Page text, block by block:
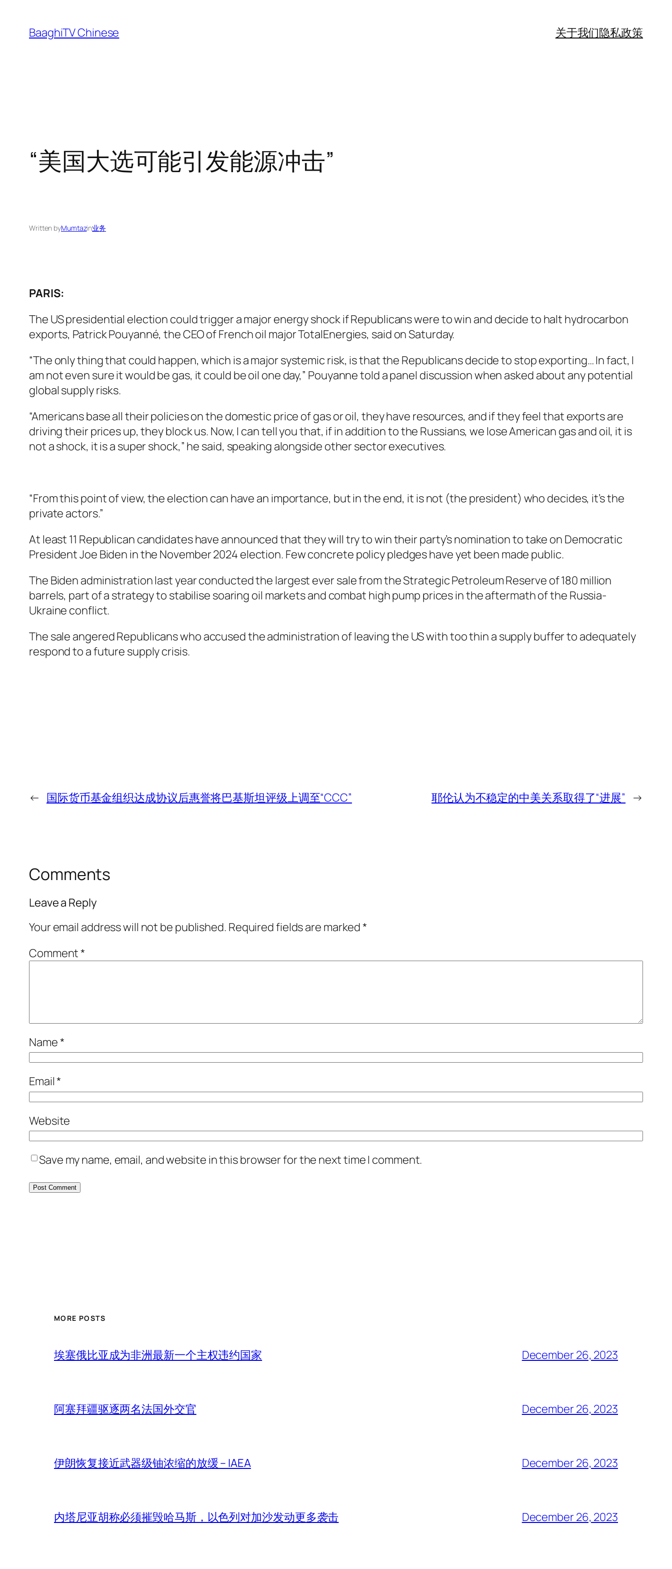
content
BaaghiTV Chinese 关于我们隐私政策
“美国大选可能引发能源冲击”
Written byMumtazin业务
PARIS:
The US presidential election could trigger a major energy shock if Republicans were to win and decide to halt hydrocarbon
exports, Patrick Pouyanné, the CEO of French oil major TotalEnergies, said on Saturday.
“The only thing that could happen, which is a major systemic risk, is that the Republicans decide to stop exporting… In fact, I
am not even sure it would be gas, it could be oil one day,” Pouyanne told a panel discussion when asked about any potential
global supply risks.
“Americans base all their policies on the domestic price of gas or oil, they have resources, and if they feel that exports are
driving their prices up, they block us. Now, I can tell you that, if in addition to the Russians, we lose American gas and oil, it is
not a shock, it is a super shock,” he said, speaking alongside other sector executives.
“From this point of view, the election can have an importance, but in the end, it is not (the president) who decides, it’s the
private actors.”
At least 11 Republican candidates have announced that they will try to win their party’s nomination to take on Democratic
President Joe Biden in the November 2024 election. Few concrete policy pledges have yet been made public.
The Biden administration last year conducted the largest ever sale from the Strategic Petroleum Reserve of 180 million
barrels, part of a strategy to stabilise soaring oil markets and combat high pump prices in the aftermath of the Russia-
Ukraine conflict.
The sale angered Republicans who accused the administration of leaving the US with too thin a supply buffer to adequately
respond to a future supply crisis.
← 国际货币基金组织达成协议后惠誉将巴基斯坦评级上调至“CCC” 耶伦认为不稳定的中美关系取得了“进展” →
Comments
Leave a Reply
Your email address will not be published. Required fields are marked*
Comment*
Name*
Email*
Website
Save my name, email, and website in this browser for the next time I comment.
MORE POSTS
埃塞俄比亚成为非洲最新一个主权违约国家 December 26, 2023
阿塞拜疆驱逐两名法国外交官 December 26, 2023
伊朗恢复接近武器级铀浓缩的放缓 – IAEA December 26, 2023
内塔尼亚胡称必须摧毁哈马斯，以色列对加沙发动更多袭击 December 26, 2023